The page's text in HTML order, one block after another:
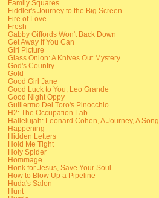
Family Squares
Fiddler's Journey to the Big Screen
Fire of Love
Fresh
Gabby Giffords Won't Back Down
Get Away If You Can
Girl Picture
Glass Onion: A Knives Out Mystery
God's Country
Gold
Good Girl Jane
Good Luck to You, Leo Grande
Good Night Oppy
Guillermo Del Toro's Pinocchio
H2: The Occupation Lab
Hallelujah: Leonard Cohen, A Journey, A Song
Happening
Hidden Letters
Hold Me Tight
Holy Spider
Hommage
Honk for Jesus, Save Your Soul
How to Blow Up a Pipeline
Huda's Salon
Hunt